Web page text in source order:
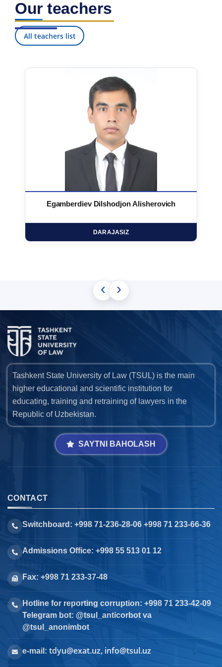
Our teachers
All teachers list
Egamberdiev Dilshodjon Alisherovich
DARAJASIZ
‹ ›
Tashkent State University of Law (TSUL) is the main
higher educational and scientific institution for
educating, training and retraining of lawyers in the
Republic of Uzbekistan.
SAYTNI BAHOLASH
CONTACT
Switchboard: +998 71-236-28-06 +998 71 233-66-36
Admissions Office: +998 55 513 01 12
Fax: +998 71 233-37-48
Hotline for reporting corruption: +998 71 233-42-09
Telegram bot: @tsul_anticorbot va
@tsul_anonimbot
e-mail: tdyu@exat.uz, info@tsul.uz
7. Call-center (4)
9. Master quota (1) ✉️ Write to administrator